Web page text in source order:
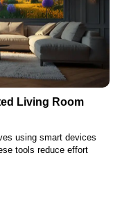
Living Room
using smart devices
tools reduce effort